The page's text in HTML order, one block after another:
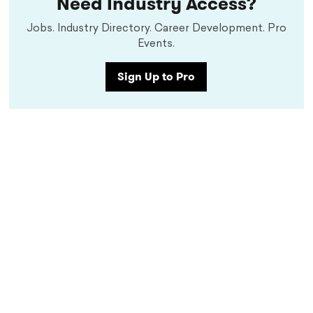
Jobs. Industry Directory. Career Development. Pro
Events.
Sign Up to Pro